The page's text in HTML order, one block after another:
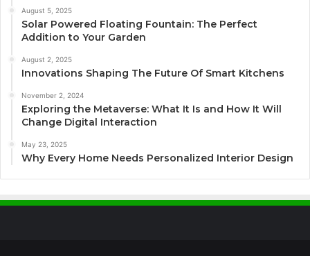
August 5, 2025
Solar Powered Floating Fountain: The Perfect
Addition to Your Garden
August 2, 2025
Innovations Shaping The Future Of Smart Kitchens
November 2, 2024
Exploring the Metaverse: What It Is and How It Will
Change Digital Interaction
May 23, 2025
Why Every Home Needs Personalized Interior Design